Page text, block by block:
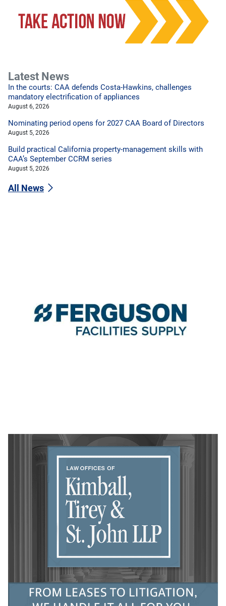
Latest News
In the courts: CAA defends Costa-Hawkins, challenges
mandatory electrification of appliances
August 6, 2026
Nominating period opens for 2027 CAA Board of Directors
August 5, 2026
Build practical California property-management skills with
CAA’s September CCRM series
August 5, 2026
All News